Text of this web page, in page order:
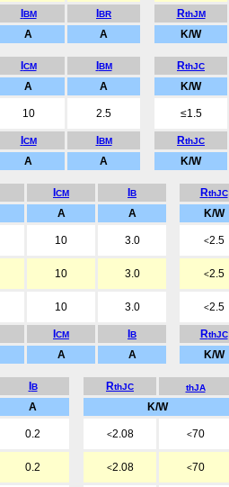
BM BR RthJM
A A K/W
CM BM RthJC
A A K/W
10 2.5 ≤1.5
CM BM RthJC
A A K/W
CM B RthJC
A A K/W
10 3.0 <2.5
10 3.0 <2.5
10 3.0 <2.5
CM B RthJC
A A K/W
B RthJC thJA
A K/W
0.2 <2.08 <70
0.2 <2.08 <70